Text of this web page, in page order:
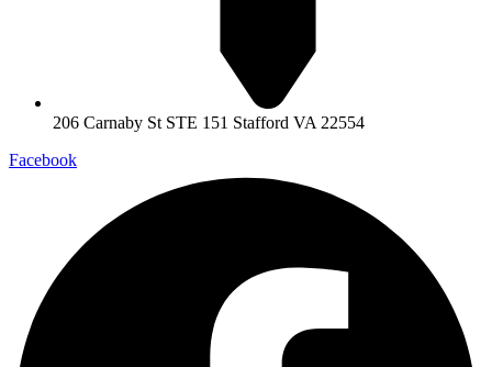
206 Carnaby St STE 151 Stafford VA 22554
Facebook